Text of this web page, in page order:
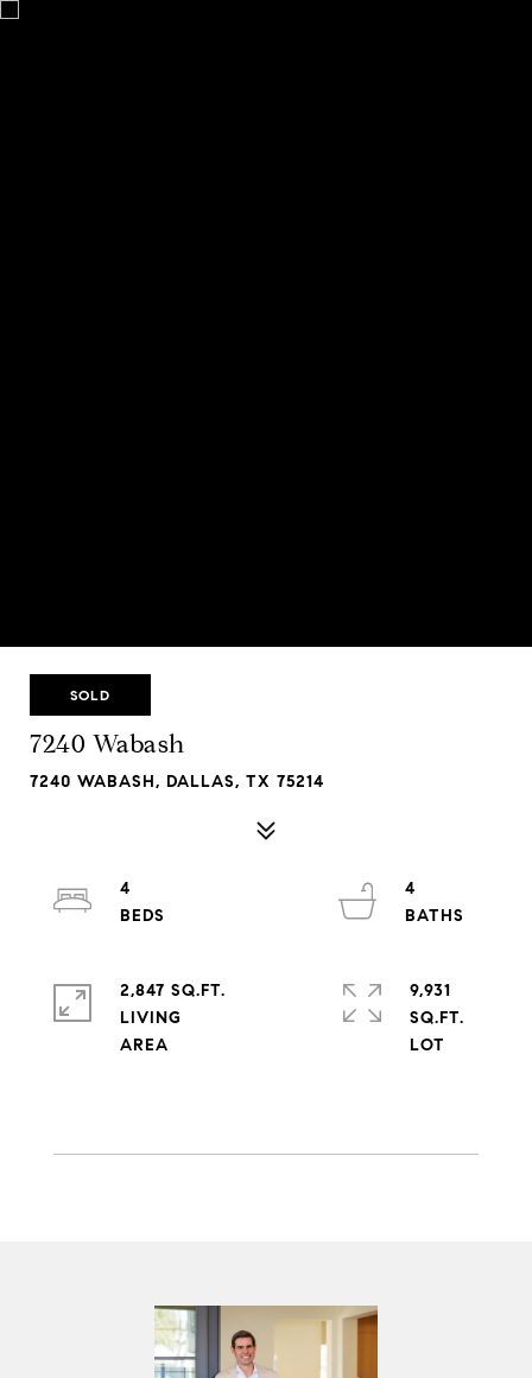
SOLD
7240 Wabash
7240 WABASH, DALLAS, TX 75214
4
4
2,847 SQ.FT.
LIVING
9,931
SQ.FT.